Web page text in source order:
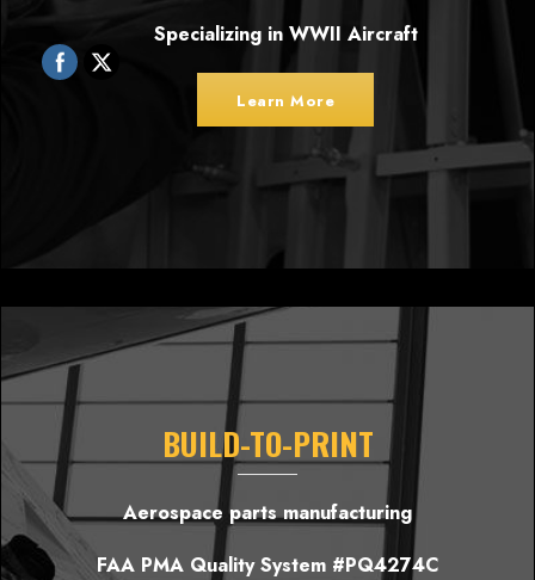
Specializing in WWII Aircraft
Learn More
BUILD-TO-PRINT
Aerospace parts manufacturing
FAA PMA Quality System #PQ4274C